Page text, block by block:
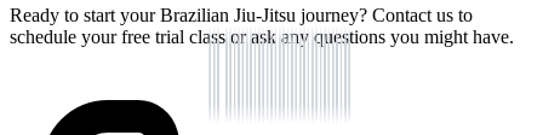
Ready to start your Brazilian Jiu-Jitsu journey? Contact us to
schedule your free trial class or ask any questions you might have.